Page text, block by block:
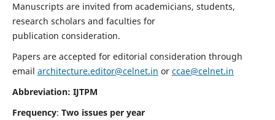
Manuscripts are invited from academicians, students,
research scholars and faculties for
publication consideration.
Papers are accepted for editorial consideration through
email architecture.editor@celnet.in or ccae@celnet.in
Abbreviation: IJTPM
Frequency: Two issues per year